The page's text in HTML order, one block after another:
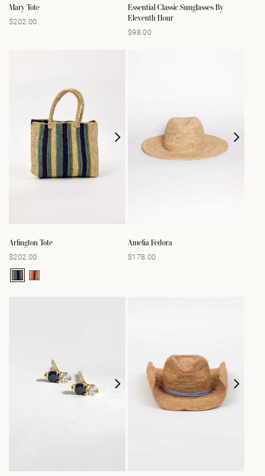
Mary Tote
Regular
$202.00
Essential Classic Sunglasses By
Eleventh Hour
Regular
$98.00
Arlington Tote
Regular
price
$202.00
Amelia Fedora
Regular
$178.00